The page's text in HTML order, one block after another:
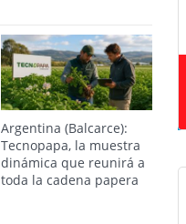
Argentina (Balcarce):
Tecnopapa, la muestra
dinámica que reunirá a
toda la cadena papera